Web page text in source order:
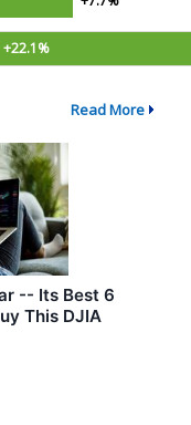
+22.1%
Read More
-- Its Best 6
This DJIA